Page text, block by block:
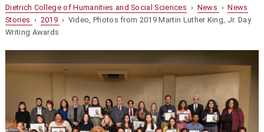
Dietrich College of Humanities and Social Sciences › News ›News
Stories › 2019 › Video, Photos from 2019 Martin Luther King, Jr. Day
Writing Awards